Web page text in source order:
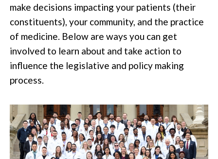
make decisions impacting your patients (their
constituents), your community, and the practice
of medicine. Below are ways you can get
involved to learn about and take action to
influence the legislative and policy making
process.